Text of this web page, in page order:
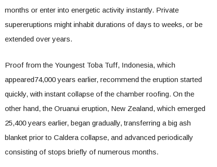
months or enter into energetic activity instantly. Private
supereruptions might inhabit durations of days to weeks, or be
extended over years.
Proof from the Youngest Toba Tuff, Indonesia, which
appeared74,000 years earlier, recommend the eruption started
quickly, with instant collapse of the chamber roofing. On the
other hand, the Oruanui eruption, New Zealand, which emerged
25,400 years earlier, began gradually, transferring a big ash
blanket prior to Caldera collapse, and advanced periodically
consisting of stops briefly of numerous months.